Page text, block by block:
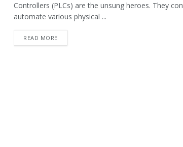
Controllers (PLCs) are the unsung heroes. They
automate various physical ...
READ MORE